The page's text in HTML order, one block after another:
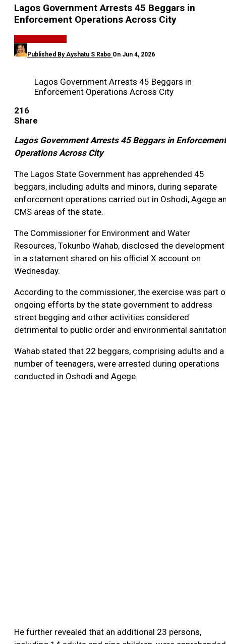
Lagos Government Arrests 45 Beggars in
Enforcement Operations Across City
Published By Ayshatu S Rabo On Jun 4, 2026
Lagos Government Arrests 45 Beggars in
Enforcement Operations Across City
216
Share
Lagos Government Arrests 45 Beggars in Enforcement
Operations Across City
The Lagos State Government has apprehended 45
beggars, including adults and minors, during separate
enforcement operations carried out in Oshodi, Agege
CMS areas of the state.
The Commissioner for Environment and Water
Resources, Tokunbo Wahab, disclosed the development
in a statement shared on his official X account on
Wednesday.
According to the commissioner, the exercise was part
ongoing efforts by the state government to address
street begging and other activities considered
detrimental to public order and environmental
Wahab stated that 22 beggars, comprising adults and a
number of teenagers, were arrested during operations
conducted in Oshodi and Agege.
He further revealed that an additional 23 persons,